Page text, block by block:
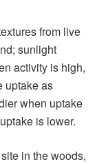
from live
sunlight
activity is high,
uptake as
when uptake
is lower.
in the woods,